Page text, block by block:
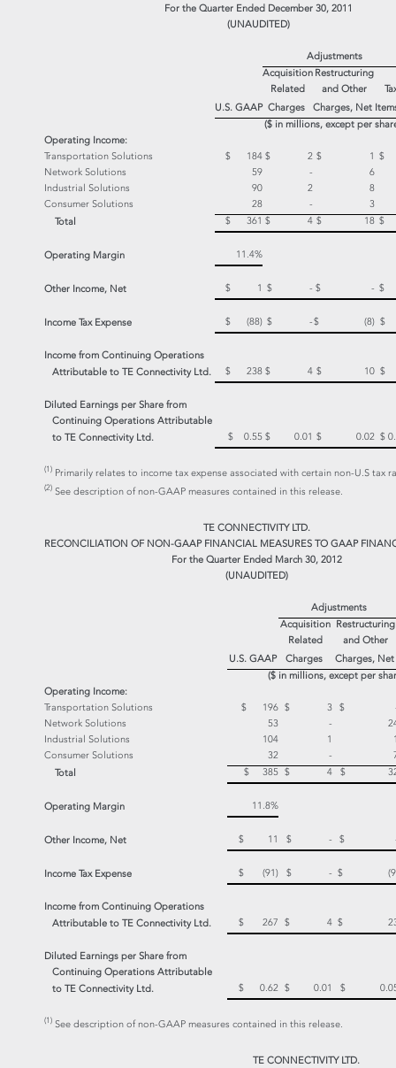
For the Quarter Ended December 30, 2011
(UNAUDITED)
Adjustments
Acquisition Restructuring
Related
and Other
U.S. GAAP Charges Charges, Net
($ in millions, except per
Operating Income:
Transportation Solutions
$ 184 $ 2 $ 1
$
Network Solutions
59 -
6
Industrial Solutions
90 2
8
Consumer Solutions
28 -
3
Total
$ 361 $ 4 $ 18 $
Operating Margin 11.4%
Other Income, Net $ 1 $ - $ - $
Income Tax Expense $ (88) $ -$ (8) $
Income from Continuing Operations
Attributable to TE Connectivity Ltd.
$ 238 $ 4 $ 10 $
Diluted Earnings per Share from
Continuing Operations Attributable
to TE Connectivity Ltd.
$ 0.55 $ 0.01 $ 0.02 $
(1) Primarily relates to income tax expense associated with certain non-U.S tax
(2) See description of non-GAAP measures contained in this release.
TE CONNECTIVITY LTD.
RECONCILIATION OF NON-GAAP FINANCIAL MEASURES TO GAAP
For the Quarter Ended March 30, 2012
(UNAUDITED)
Adjustments
Acquisition
Restructuring
Related
and Other
U.S. GAAP
Charges
Charges, Net
($ in millions, except per
Operating Income:
Transportation Solutions
$ 196 $ 3
$
Network Solutions
53 -
Industrial Solutions
104 1
Consumer Solutions
32 -
Total
$ 385 $ 4 $
Operating Margin 11.8%
Other Income, Net $ 11 $ - $
Income Tax Expense $ (91) $ - $
Income from Continuing Operations
Attributable to TE Connectivity Ltd.
$ 267 $ 4 $
Diluted Earnings per Share from
Continuing Operations Attributable
to TE Connectivity Ltd.
$ 0.62 $ 0.01 $
(1) See description of non-GAAP measures contained in this release.
TE CONNECTIVITY LTD.